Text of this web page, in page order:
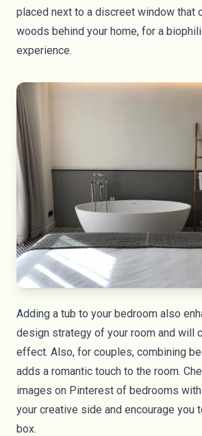
placed next to a discreet window that
woods behind your home, for a
experience.
Adding a tub to your bedroom also
design strategy of your room and will
effect. Also, for couples, combining
adds a romantic touch to the room.
images on Pinterest of bedrooms
your creative side and encourage you
box.